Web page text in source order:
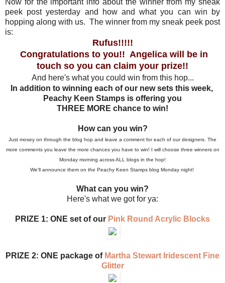
peek post yesterday and how and what you can win by
hopping along with us. The winner from my sneak peek post
is:
Rufus!!!!!
Congratulations to you!! Angelica will be in
touch so you can claim your prize!!
And here's what you could win from this hop...
In addition to winning each of our new sets this week,
Peachy Keen Stamps is offering you
THREE MORE chance to win!
How can you win?
Just mosey on through the blog hop and leave a comment for each of our designers. The
more comments you leave the more chances you have to win! I will choose three winners on
Monday morning across ALL blogs in the hop!
We'll announce them on the Peachy Keen Stamps blog Monday night!
What can you win?
Here's what we got for ya:
PRIZE 1: ONE set of our Pink Round Acrylic Blocks
PRIZE 2: ONE package of Martha Stewart Iridescent Fine
Glitter